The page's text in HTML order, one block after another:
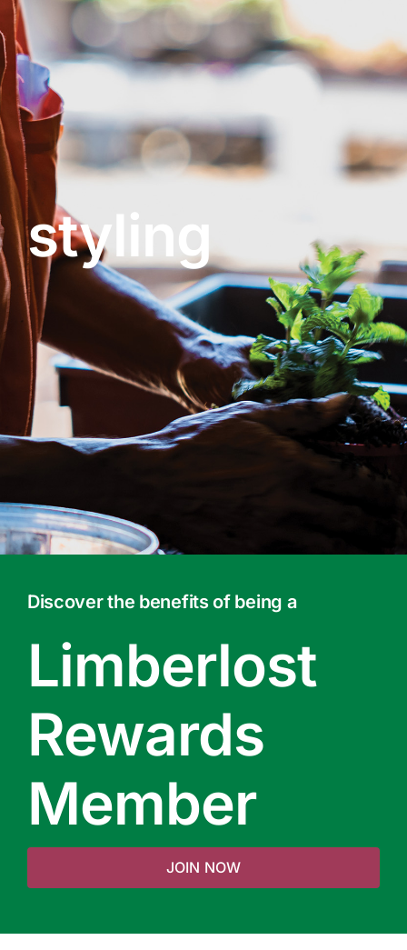
About
Landscape Supplies
Vines Cafe
Blog
What’s Happening
Online Gift Cards
styling
Discover the benefits of being a
Limberlost
Rewards
Member
JOIN NOW